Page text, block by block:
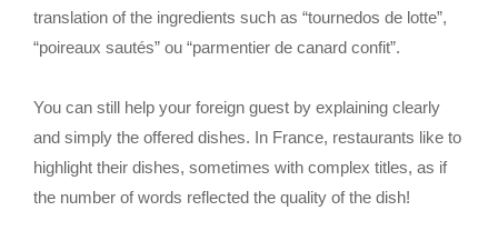
translation of the ingredients such as “tournedos de lotte”,
“poireaux sautés” ou “parmentier de canard confit”.
You can still help your foreign guest by explaining clearly
and simply the offered dishes. In France, restaurants like to
highlight their dishes, sometimes with complex titles, as if
the number of words reflected the quality of the dish!